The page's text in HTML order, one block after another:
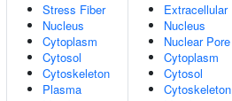
Stress Fiber
Nucleus
Cytoplasm
Cytosol
Cytoskeleton
Plasma
Extracellular
Nucleus
Nuclear Pore
Cytoplasm
Cytosol
Cytoskeleton